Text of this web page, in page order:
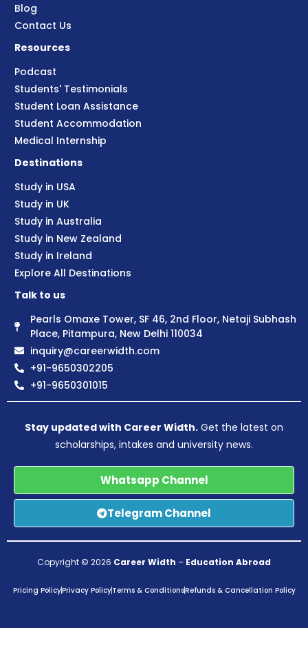
Blog
Contact Us
Resources
Podcast
Students' Testimonials
Student Loan Assistance
Student Accommodation
Medical Internship
Destinations
Study in USA
Study in UK
Study in Australia
Study in New Zealand
Study in Ireland
Explore All Destinations
Talk to us
Pearls Omaxe Tower, SF 46, 2nd Floor, Netaji Subhash
Place, Pitampura, New Delhi 110034
inquiry@careerwidth.com
+91-9650302205
+91-9650301015
Stay updated with Career Width. Get the latest on
scholarships, intakes and university news.
Whatsapp Channel
Telegram Channel
Copyright © 2026 Career Width – Education Abroad
Pricing PolicyPrivacy PolicyTerms & ConditionsRefunds & Cancellation Policy